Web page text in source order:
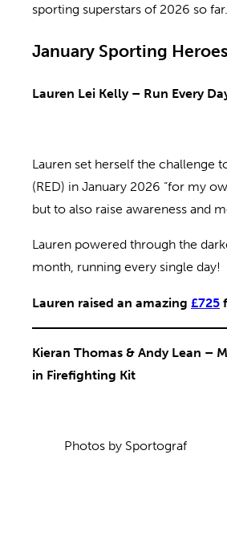
sporting superstars of 2026 so far.
January Sporting Heroes
Lauren Lei Kelly – Run Every
Lauren set herself the challenge
(RED) in January 2026 “for my
but to also raise awareness and
Lauren powered through the
month, running every single day!
Lauren raised an amazing £725
Kieran Thomas & Andy Lean –
in Firefighting Kit
Photos by Sportograf